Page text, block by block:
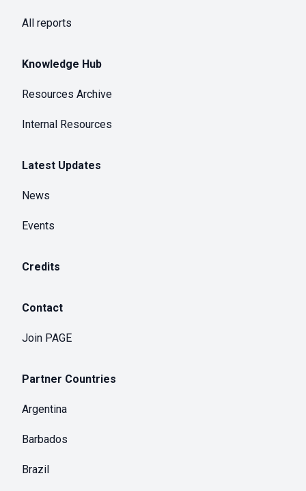
All reports
Knowledge Hub
Resources Archive
Internal Resources
Latest Updates
News
Events
Credits
Contact
Join PAGE
Partner Countries
Argentina
Barbados
Brazil